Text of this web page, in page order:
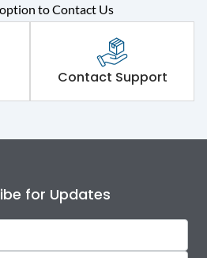
415VAC
(KA
80 kA
to Contact Us
Contact Support
for Updates